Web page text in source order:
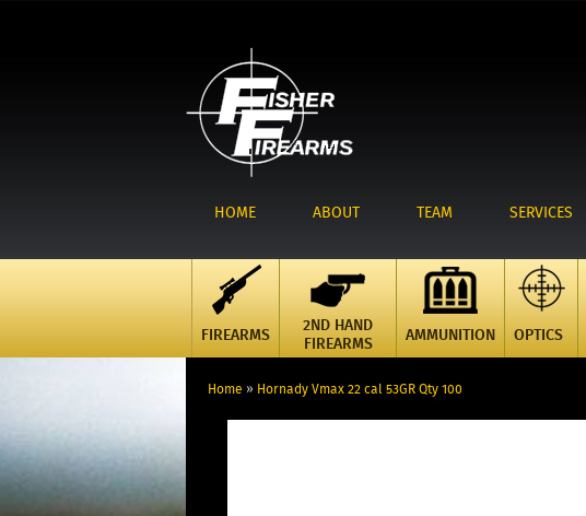
HOME ABOUT TEAM SERVICES
FIREARMS
2ND HAND
FIREARMS
AMMUNITION OPTICS
Home » Hornady Vmax 22 cal 53GR Qty 100